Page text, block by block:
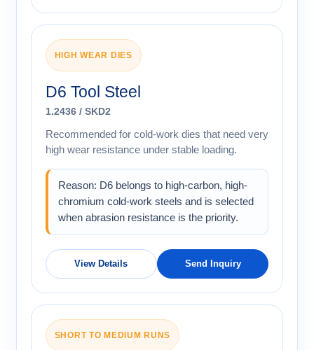
HIGH WEAR DIES
D6 Tool Steel
1.2436 / SKD2
Recommended for cold-work dies that need very
high wear resistance under stable loading.
Reason: D6 belongs to high-carbon, high-
chromium cold-work steels and is selected
when abrasion resistance is the priority.
View Details Send Inquiry
SHORT TO MEDIUM RUNS